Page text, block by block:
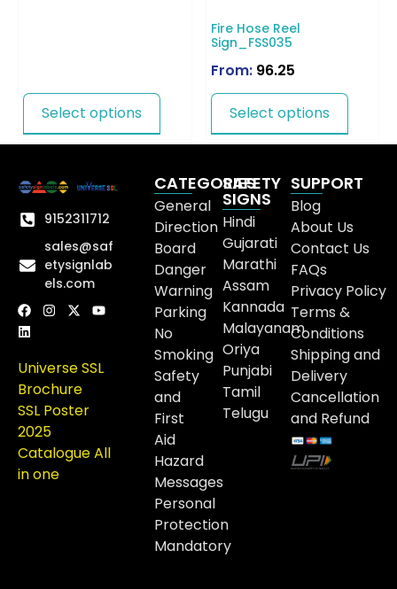
Select options
Fire Hose Reel
Sign_FSS035
From: 96.25
Select options
9152311712
sales@saf
etysignlab
els.com
Universe SSL
Brochure
SSL Poster
2025
Catalogue All
in one
CATEGORIES
General
Direction
Board
Danger
Warning
Parking
No
Smoking
Safety
and
First
Aid
Hazard
Messages
Personal
Protection
Mandatory
SAFETY
SIGNS
Hindi
Gujarati
Marathi
Assam
Kannada
Malayanam
Oriya
Punjabi
Tamil
Telugu
SUPPORT
Blog
About Us
Contact Us
FAQs
Privacy Policy
Terms &
Conditions
Shipping and
Delivery
Cancellation
and Refund